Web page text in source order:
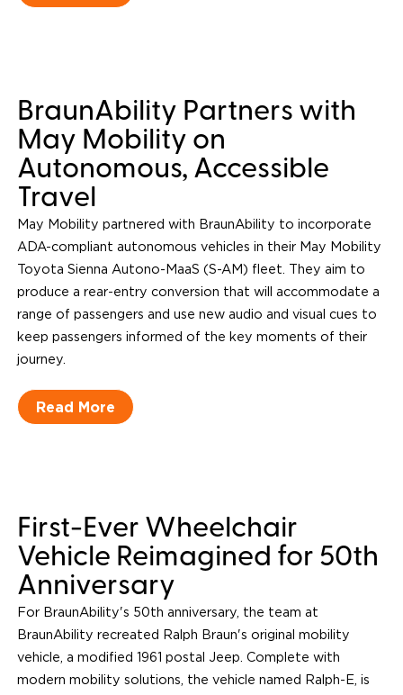
BraunAbility Partners with
May Mobility on
Autonomous, Accessible
Travel
May Mobility partnered with BraunAbility to incorporate
ADA-compliant autonomous vehicles in their May Mobility
Toyota Sienna Autono-MaaS (S-AM) fleet. They aim to
produce a rear-entry conversion that will accommodate a
range of passengers and use new audio and visual cues to
keep passengers informed of the key moments of their
journey.
Read More
First-Ever Wheelchair
Vehicle Reimagined for 50th
Anniversary
For BraunAbility's 50th anniversary, the team at
BraunAbility recreated Ralph Braun's original mobility
vehicle, a modified 1961 postal Jeep. Complete with
modern mobility solutions, the vehicle named Ralph-E, is